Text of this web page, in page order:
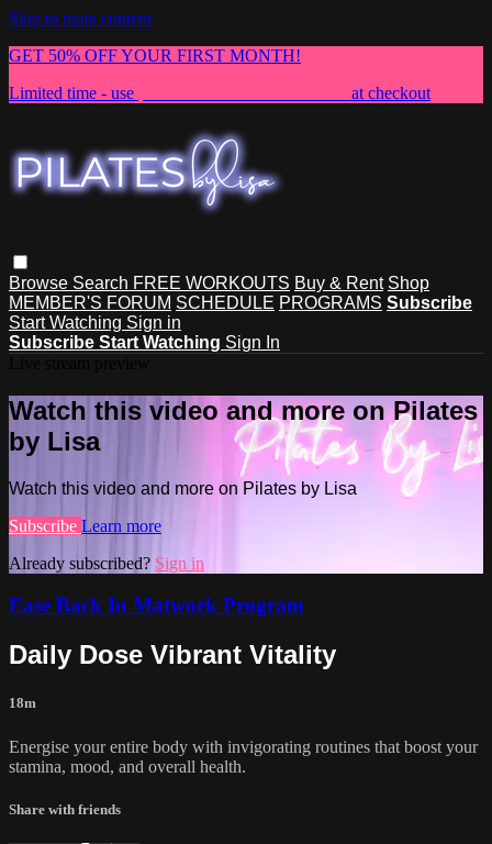
Skip to main content
GET 50% OFF YOUR FIRST MONTH!
Limited time - use
at checkout
Browse Search FREE WORKOUTS Buy & Rent Shop
MEMBER'S FORUM SCHEDULE PROGRAMS Subscribe
Start Watching Sign in
Subscribe Start Watching Sign In
Watch this video and more on Pilates
by Lisa
Watch this video and more on Pilates by Lisa
Subscribe Learn more
Already subscribed? Sign in
Ease Back In Matwork Program
Daily Dose Vibrant Vitality
18m
Energise your entire body with invigorating routines that boost your
stamina, mood, and overall health.
Share with friends